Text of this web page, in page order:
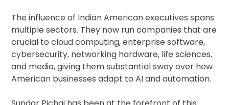
The influence of Indian American executives spans
multiple sectors. They now run companies that are
crucial to cloud computing, enterprise software,
cybersecurity, networking hardware, life sciences,
and media, giving them substantial sway over how
American businesses adapt to AI and automation.